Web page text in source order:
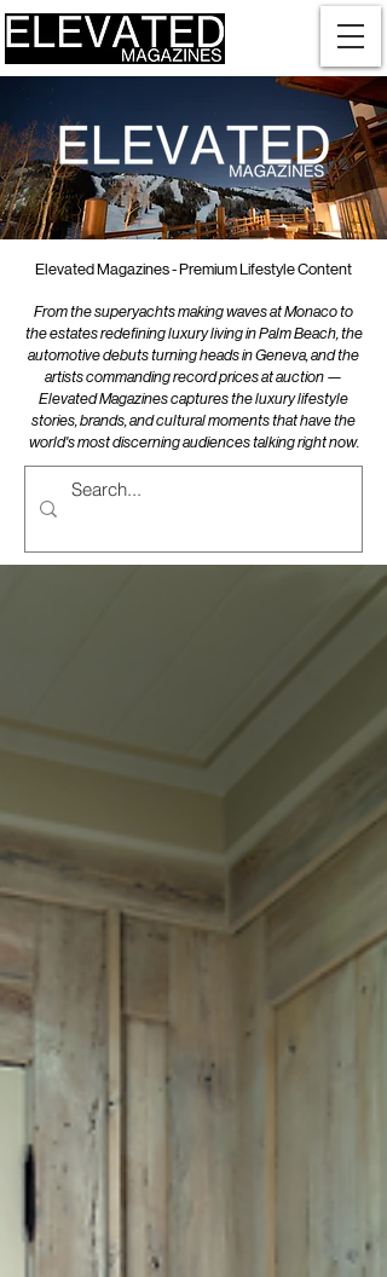
Elevated Magazines - Premium Lifestyle Content
From the superyachts making waves at Monaco to
the estates redefining luxury living in Palm Beach, the
automotive debuts turning heads in Geneva, and the
artists commanding record prices at auction —
Elevated Magazines captures the luxury lifestyle
stories, brands, and cultural moments that have the
world's most discerning audiences talking right now.